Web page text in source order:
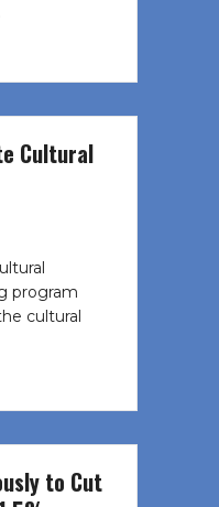
Cultural
program
cultural
to Cut